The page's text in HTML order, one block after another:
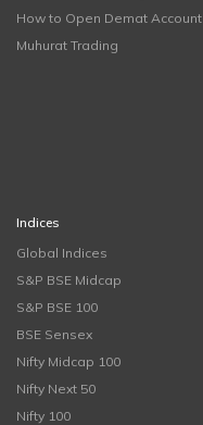
How to Open Demat Account
Muhurat Trading
Indices
Global Indices
S&P BSE Midcap
S&P BSE 100
BSE Sensex
Nifty Midcap 100
Nifty Next 50
Nifty 100